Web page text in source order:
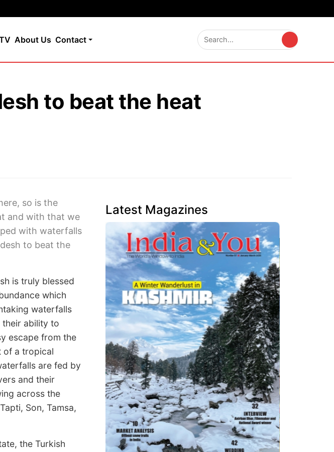
About Us Contact
to beat the heat
so is the
and with that we
with waterfalls
to beat the
is truly blessed
which
waterfalls
ability to
escape from the
of a tropical
are fed by
and their
across the
Son, Tamsa,
the Turkish
Latest Magazines